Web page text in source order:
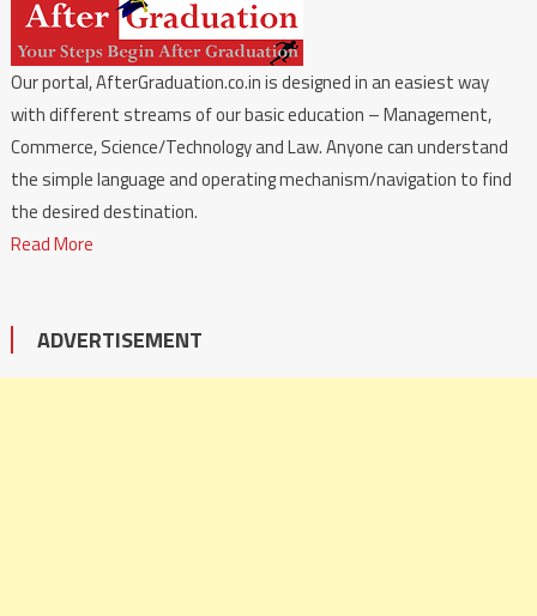
Our portal, AfterGraduation.co.in is designed in an easiest way
with different streams of our basic education – Management,
Commerce, Science/Technology and Law. Anyone can understand
the simple language and operating mechanism/navigation to find
the desired destination.
Read More
ADVERTISEMENT